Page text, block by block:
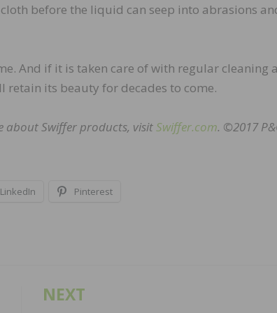
before the liquid can seep into abrasions
And if it is taken care of with regular cleaning
its beauty for decades to come.
about Swiffer products, visitSwiffer.com. ©2017
LinkedIn Pinterest
NEXT